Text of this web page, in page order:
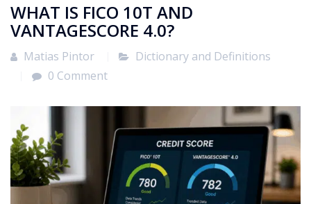
WHAT IS FICO 10T AND
VANTAGESCORE 4.0?
Matias Pintor
Dictionary and Definitions
0 Comment